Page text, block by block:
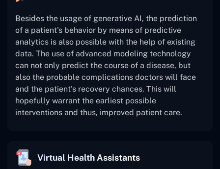
Besides the usage of generative AI, the prediction
of a patient's behavior by means of predictive
analytics is also possible with the help of existing
data. The use of advanced modeling technology
can not only predict the course of a disease, but
also the probable complications doctors will face
and the patient's recovery chances. This will
hopefully warrant the earliest possible
interventions and thus, improved patient care.
Virtual Health Assistants